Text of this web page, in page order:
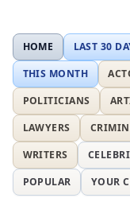
HOME LAST 30
THIS MONTH
POLITICIANS
LAWYERS
WRITERS
POPULAR
YOUR